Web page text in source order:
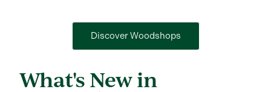
Discover Woodshops
What's New in